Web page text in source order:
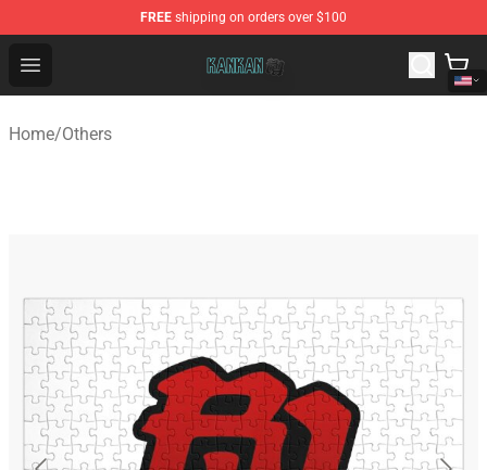
FREE shipping on orders over $100
Open menu
Kankan Store - Official Kankan Merchandise Shop
Home/Others